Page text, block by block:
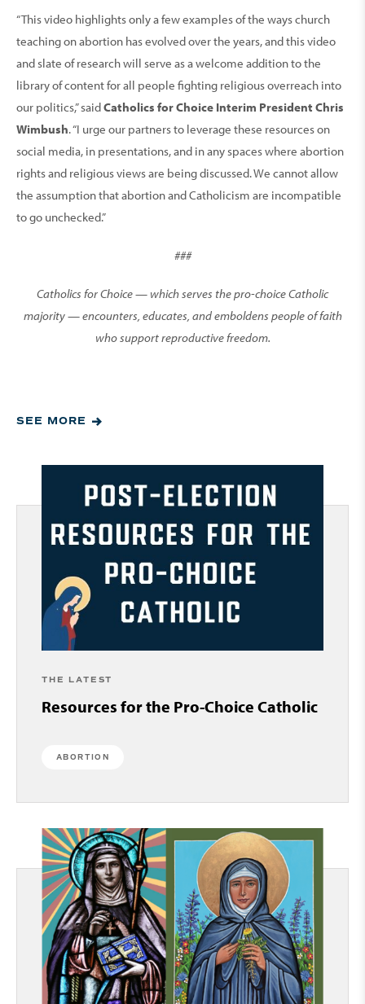
“This video highlights only a few examples of the ways church
teaching on abortion has evolved over the years, and this video
and slate of research will serve as a welcome addition to the
library of content for all people fighting religious overreach into
our politics,” saidCatholics for Choice Interim President Chris
Wimbush. “I urge our partners to leverage these resources on
social media, in presentations, and in any spaces where abortion
rights and religious views are being discussed. We cannot allow
the assumption that abortion and Catholicism are incompatible
to go unchecked.”
###
Catholics for Choice — which serves the pro-choice Catholic
majority — encounters, educates, and emboldens people of faith
who support reproductive freedom.
SEE MORE
THE LATEST
Resources for the Pro-Choice Catholic
ABORTION